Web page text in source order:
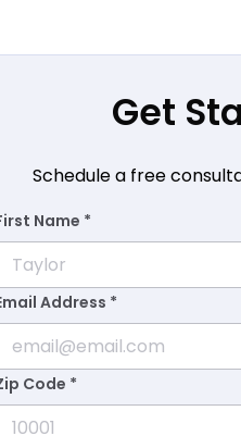
Get
Schedule a free
Name *
Address *
Code *